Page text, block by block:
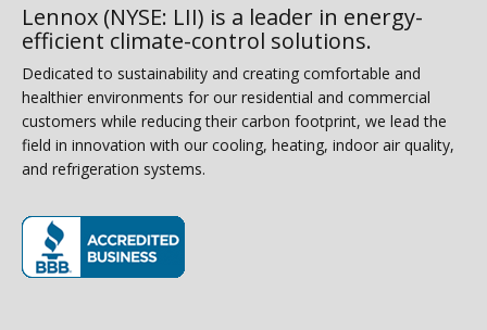
Lennox (NYSE: LII) is a leader in energy-
efficient climate-control solutions.
Dedicated to sustainability and creating comfortable and
healthier environments for our residential and commercial
customers while reducing their carbon footprint, we lead the
field in innovation with our cooling, heating, indoor air quality,
and refrigeration systems.